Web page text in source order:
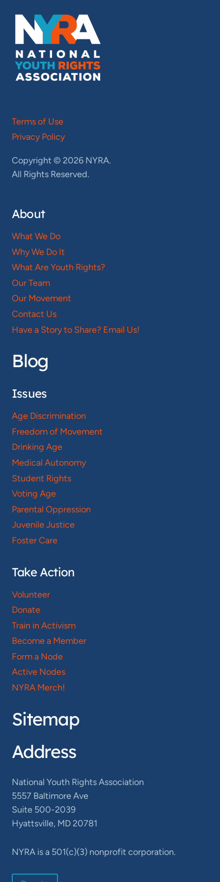
Terms of Use
Privacy Policy
Copyright © 2026 NYRA.
All Rights Reserved.
About
What We Do
Why We Do It
What Are Youth Rights?
Our Team
Our Movement
Contact Us
Have a Story to Share? Email Us!
Blog
Issues
Age Discrimination
Freedom of Movement
Drinking Age
Medical Autonomy
Student Rights
Voting Age
Parental Oppression
Juvenile Justice
Foster Care
Take Action
Volunteer
Donate
Train in Activism
Become a Member
Form a Node
Active Nodes
NYRA Merch!
Sitemap
Address
National Youth Rights Association
5557 Baltimore Ave
Suite 500-2039
Hyattsville, MD 20781
NYRA is a 501(c)(3) nonprofit corporation.